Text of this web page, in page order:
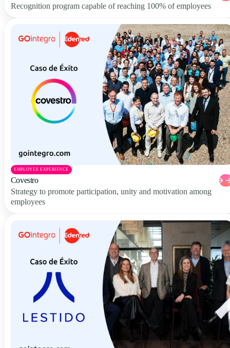
Recognition program capable of reaching 100% of employees
EMPLOYEE EXPERIENCE
Covestro
Strategy to promote participation, unity and motivation among
employees